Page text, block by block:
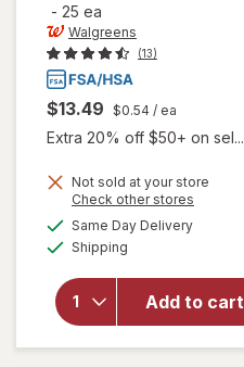
- 25 ea
Walgreens
(13)
$13.49 $0.54 / ea
Extra 20% off $50+ on sel...
Not sold at your store
Check other stores
Same Day Deliveryavailable
Shipping
Add to cart
Walgreens
Travel
Lancets